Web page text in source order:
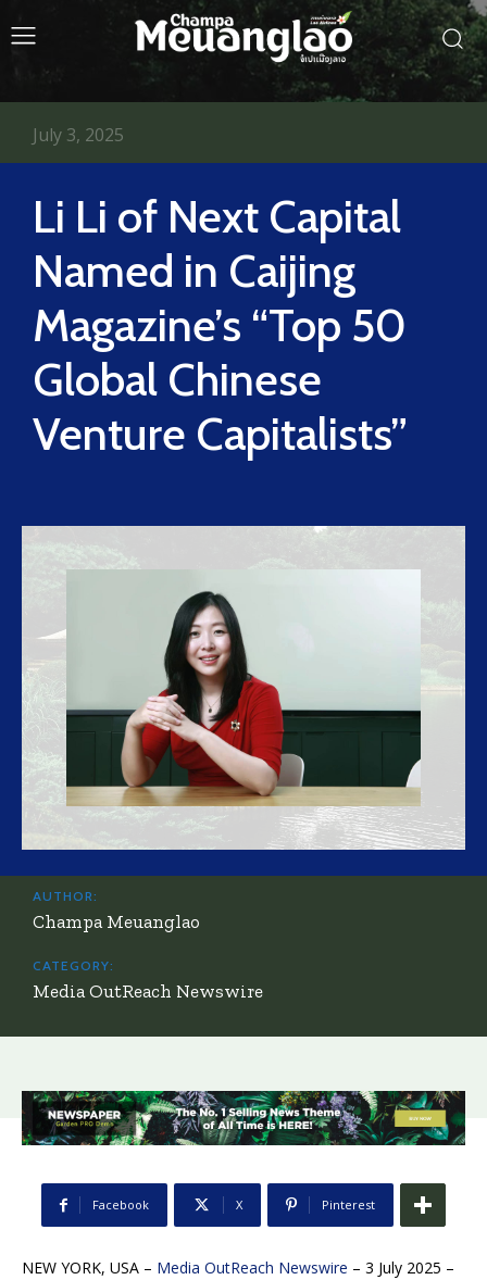
Li Li of Next Capital
Named in Caijing
Magazine’s “Top 50
Global Chinese
Venture Capitalists”
July 3, 2025
AUTHOR:
Champa Meuanglao
CATEGORY:
Media OutReach Newswire
Facebook X Pinterest
NEW YORK, USA – Media OutReach Newswire – 3 July 2025 –